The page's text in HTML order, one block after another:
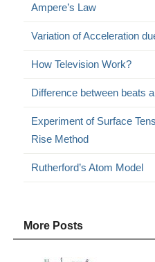
Ampere’s Law
Variation of Acceleration
How Television Work?
Difference between beats
Experiment of Surface
Rise Method
Rutherford’s Atom Model
More Posts